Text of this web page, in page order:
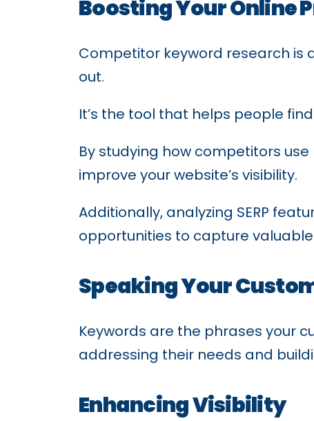
Boosting Your Online
Competitor keyword research is
out.
It’s the tool that helps people
By studying how competitors
improve your website’s visibility.
Additionally, analyzing SERP
opportunities to capture
Speaking Your
Keywords are the phrases your
addressing their needs and
Enhancing Visibility